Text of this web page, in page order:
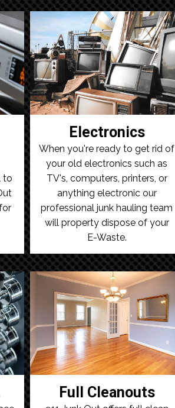
to
Electronics
When you're ready to get rid of
your old electronics such as
TV's, computers, printers, or
anything electronic our
professional junk hauling team
will property dispose of your
E-Waste.
Full Cleanouts